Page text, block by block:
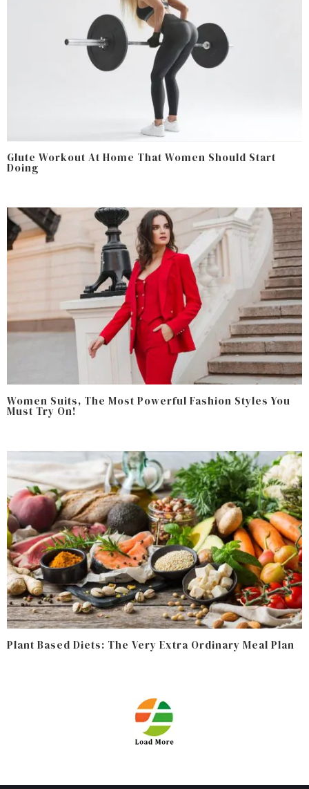
Glute Workout At Home That Women Should Start
Doing
Women Suits, The Most Powerful Fashion Styles You
Must Try On!
Plant Based Diets: The Very Extra Ordinary Meal Plan